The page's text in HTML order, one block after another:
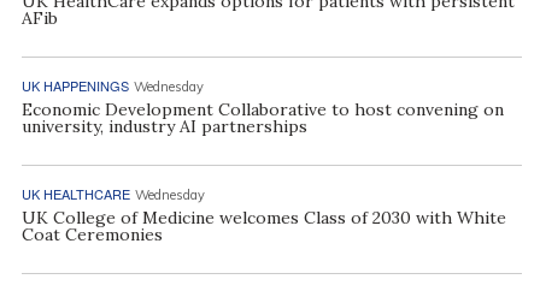
AFib
UK HAPPENINGS Wednesday
Economic Development Collaborative to host convening on
university, industry AI partnerships
UK HEALTHCARE Wednesday
UK College of Medicine welcomes Class of 2030 with White
Coat Ceremonies